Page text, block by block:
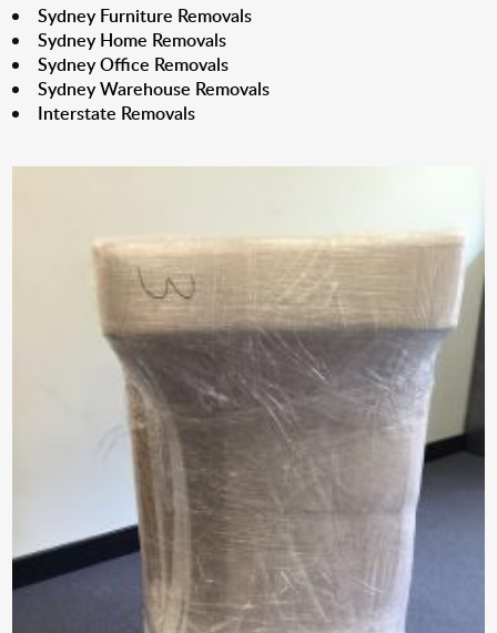
Sydney Furniture Removals
Sydney Home Removals
Sydney Office Removals
Sydney Warehouse Removals
Interstate Removals